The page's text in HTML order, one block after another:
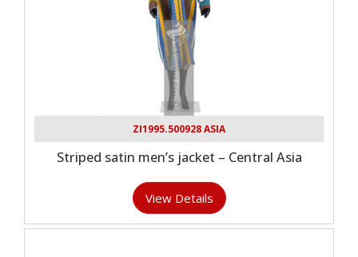
ZI1995.500928 ASIA
Striped satin men’s jacket – Central Asia
View Details